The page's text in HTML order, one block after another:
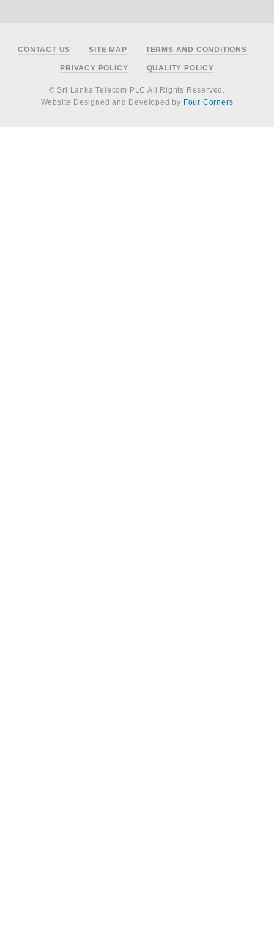
Footer
CONTACT US SITE MAP TERMS AND CONDITIONS
PRIVACY POLICY QUALITY POLICY
© Sri Lanka Telecom PLC All Rights Reserved.
Website Designed and Developed by Four Corners